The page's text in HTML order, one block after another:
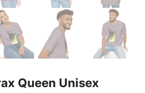
Queen Unisex